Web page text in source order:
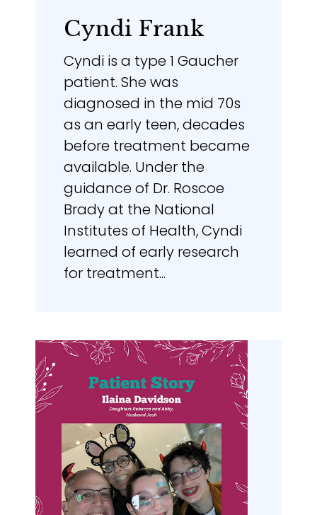
Cyndi Frank
Cyndi is a type 1 Gaucher
patient. She was
diagnosed in the mid 70s
as an early teen, decades
before treatment became
available. Under the
guidance of Dr. Roscoe
Brady at the National
Institutes of Health, Cyndi
learned of early research
for treatment...